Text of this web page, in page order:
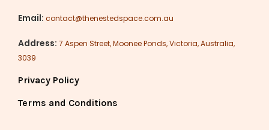
Email: contact@thenestedspace.com.au
Address: 7 Aspen Street, Moonee Ponds, Victoria, Australia,
3039
Privacy Policy
Terms and Conditions